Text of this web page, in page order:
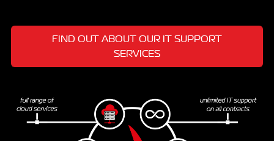
FIND OUT ABOUT OUR IT SUPPORT
SERVICES